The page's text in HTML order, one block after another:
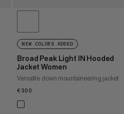
NEW COLORS ADDED
Broad Peak Light IN Hooded
Jacket Women
Versatile down mountaineering jacket
€300